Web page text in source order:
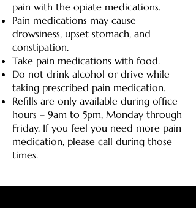
pain with the opiate medications.
Pain medications may cause
drowsiness, upset stomach, and
constipation.
Take pain medications with food.
Do not drink alcohol or drive while
taking prescribed pain medication.
Refills are only available during office
hours – 9am to 5pm, Monday through
Friday. If you feel you need more pain
medication, please call during those
times.